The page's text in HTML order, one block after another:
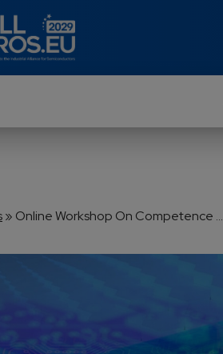
Online Workshop On Competence ...